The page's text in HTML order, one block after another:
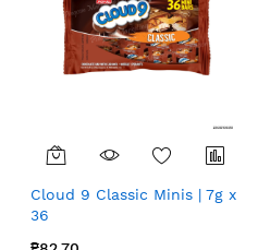
Cloud 9 Classic Minis | 7g x
36